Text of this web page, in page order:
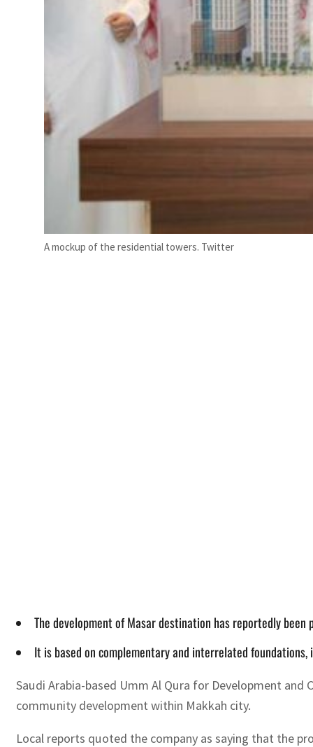
A mockup of the residential towers. Twitter
The development of Masar destination has reportedly
It is based on complementary and interrelated
Saudi Arabia-based Umm Al Qura for Development
community development within Makkah city.
Local reports quoted the company as saying that the